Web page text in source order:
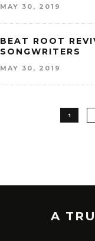
MAY 30, 2019
BEAT ROOT
SONGWRITERS
MAY 30, 2019
1
A